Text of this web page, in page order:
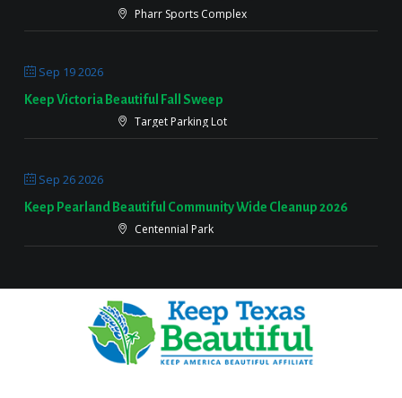
Pharr Sports Complex
Sep 19 2026
Keep Victoria Beautiful Fall Sweep
Target Parking Lot
Sep 26 2026
Keep Pearland Beautiful Community Wide Cleanup 2026
Centennial Park